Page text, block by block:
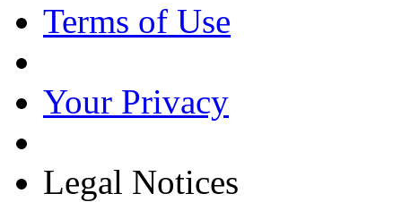
Terms of Use
Your Privacy
Legal Notices